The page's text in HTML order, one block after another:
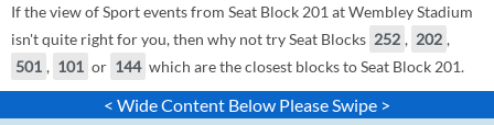
If the view of Sport events from Seat Block 201 at Wembley Stadium
isn't quite right for you, then why not try Seat Blocks 252 , 202 ,
501 , 101 or 144 which are the closest blocks to Seat Block 201.
< Wide Content Below Please Swipe >